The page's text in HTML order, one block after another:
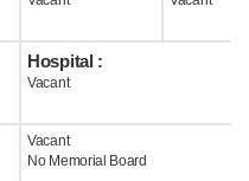
Hospital :
Vacant
Vacant
No Memorial Board